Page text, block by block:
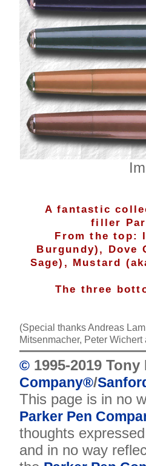
A fantastic
filler
From the top:
Burgundy), Dove
Sage), Mustard
The three
(Special thanks Andreas
Mitsenmacher, Peter
© 1995-2019
Company®/
This page is in no
Parker Pen
thoughts
and in no way